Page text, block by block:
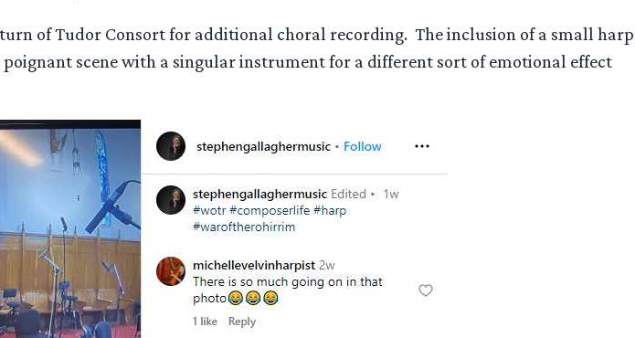
of Tudor Consort for additional choral recording. The inclusion of a small harp
scene with a singular instrument for a different sort of emotional effect